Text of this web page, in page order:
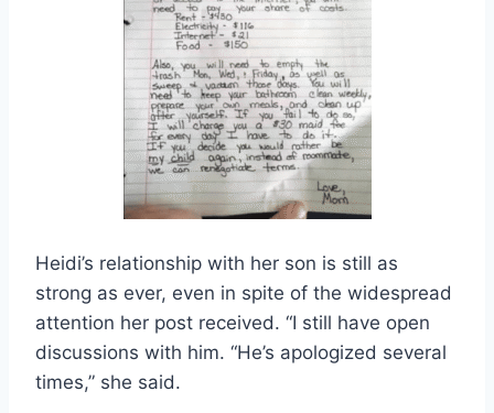
Heidi’s relationship with her son is still as
strong as ever, even in spite of the widespread
attention her post received. “I still have open
discussions with him. “He’s apologized several
times,” she said.